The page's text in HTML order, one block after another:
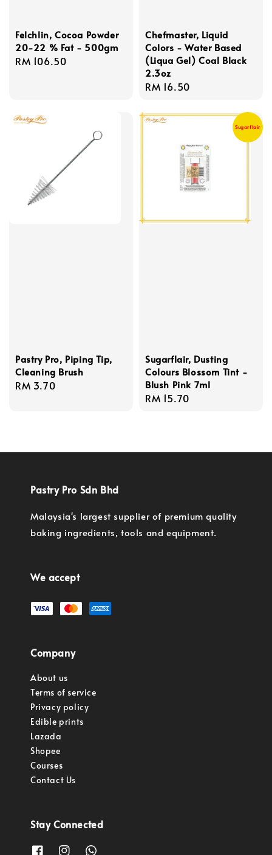
Felchlin, Cocoa Powder
20-22 % Fat - 500gm
Regular
RM 106.50
Chefmaster, Liquid
Colors - Water Based
(Liqua Gel) Coal Black
2.3oz
Regular
RM 16.50
Pastry Pro, Piping Tip,
Cleaning Brush
Regular
RM 3.70
Sugarflair
Sugarflair, Dusting
Colours Blossom Tint -
Blush Pink 7ml
Regular
RM 15.70
Pastry Pro Sdn Bhd
Malaysia's largest supplier of premium quality
baking ingredients, tools and equipment.
We accept
Company
About us
Terms of service
Privacy policy
Edible prints
Lazada
Shopee
Courses
Contact Us
Stay Connected